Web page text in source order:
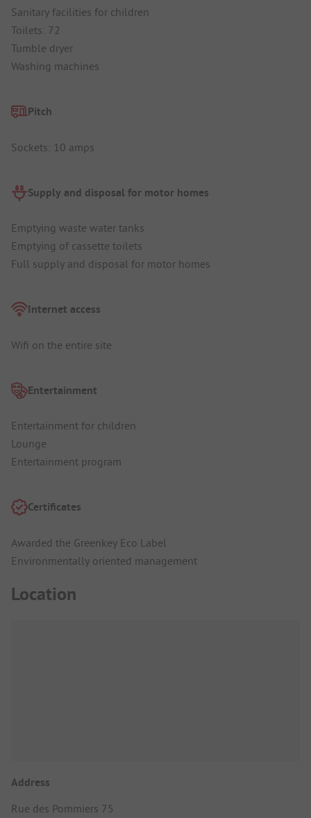
Sanitary facilities for children
Toilets: 72
Tumble dryer
Washing machines
Pitch
Sockets: 10 amps
Supply and disposal for motor homes
Emptying waste water tanks
Emptying of cassette toilets
Full supply and disposal for motor homes
Internet access
Wifi on the entire site
Entertainment
Entertainment for children
Lounge
Entertainment program
Certificates
Awarded the Greenkey Eco Label
Environmentally oriented management
Location
Address
Rue des Pommiers 75